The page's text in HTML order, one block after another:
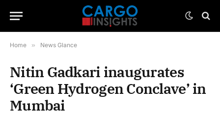
Home » News Glance
Nitin Gadkari inaugurates
‘Green Hydrogen Conclave’ in
Mumbai